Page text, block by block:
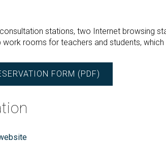
stations, two Internet browsing
rooms for teachers and students,
FORM (PDF)